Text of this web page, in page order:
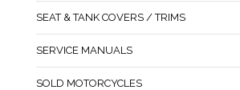
SEAT & TANK COVERS / TRIMS
SERVICE MANUALS
SOLD MOTORCYCLES